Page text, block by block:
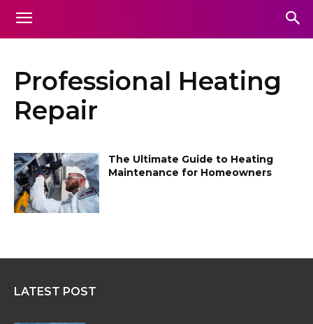
Professional Heating
Repair
The Ultimate Guide to Heating
Maintenance for Homeowners
LATEST POST